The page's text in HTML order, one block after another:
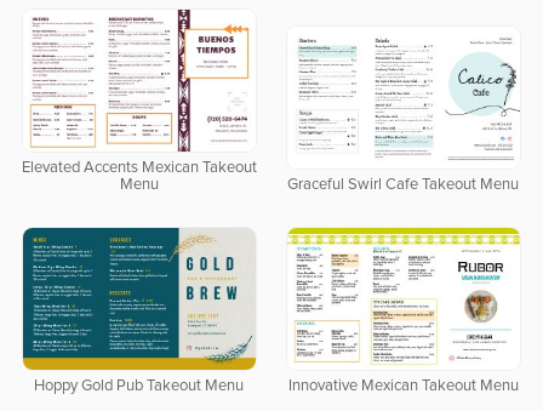
Elevated Accents Mexican Takeout
Menu
Graceful Swirl Cafe Takeout Menu
Hoppy Gold Pub Takeout Menu Innovative Mexican Takeout Menu